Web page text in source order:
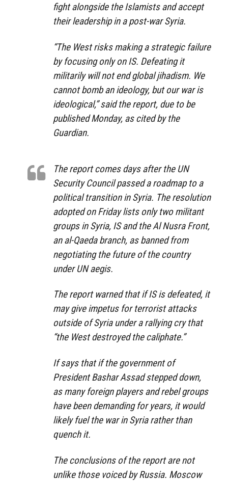
fight alongside the Islamists and accept
their leadership in a post-war Syria.
“The West risks making a strategic failure
by focusing only on IS. Defeating it
militarily will not end global jihadism. We
cannot bomb an ideology, but our war is
ideological,”said the report, due to be
published Monday, as cited by the
Guardian.
The report comes days after the UN
Security Council passed a roadmap to a
political transition in Syria. The resolution
adopted on Friday lists only two militant
groups in Syria, IS and the Al Nusra Front,
an al-Qaeda branch, as banned from
negotiating the future of the country
under UN aegis.
The report warned that if IS is defeated, it
may give impetus for terrorist attacks
outside of Syria under a rallying cry that
“the West destroyed the caliphate.”
If says that if the government of
President Bashar Assad stepped down,
as many foreign players and rebel groups
have been demanding for years, it would
likely fuel the war in Syria rather than
quench it.
The conclusions of the report are not
unlike those voiced by Russia. Moscow